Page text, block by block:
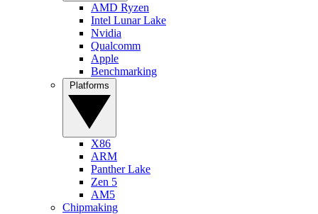
AMD Ryzen
Intel Lunar Lake
Nvidia
Qualcomm
Apple
Benchmarking
X86
ARM
Panther Lake
Zen 5
AM5
Chipmaking